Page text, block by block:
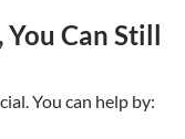
You Can Still
You can help by: